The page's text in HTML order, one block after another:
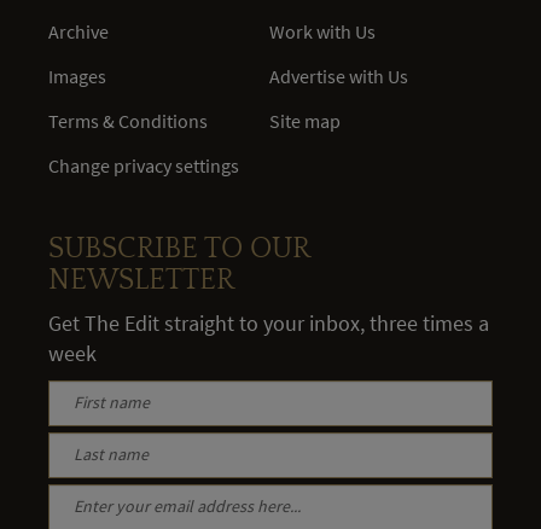
Archive
Images
Terms & Conditions
Change privacy settings
Work with Us
Advertise with Us
Site map
SUBSCRIBE TO OUR
NEWSLETTER
Get The Edit straight to your inbox, three times a
week